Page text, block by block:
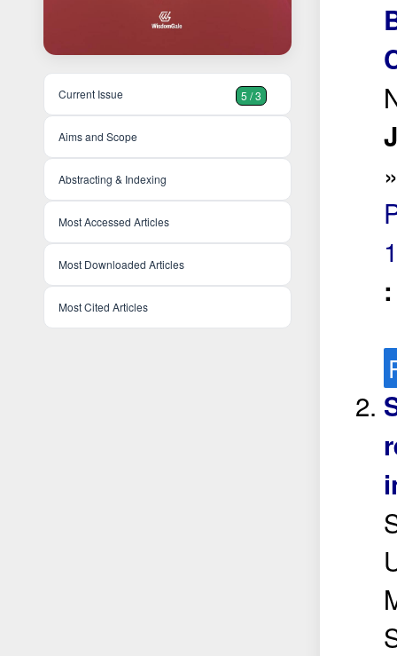
Current Issue 5 / 3
Aims and Scope
Abstracting & Indexing
Most Accessed Articles
Most Downloaded Articles
Most Cited Articles